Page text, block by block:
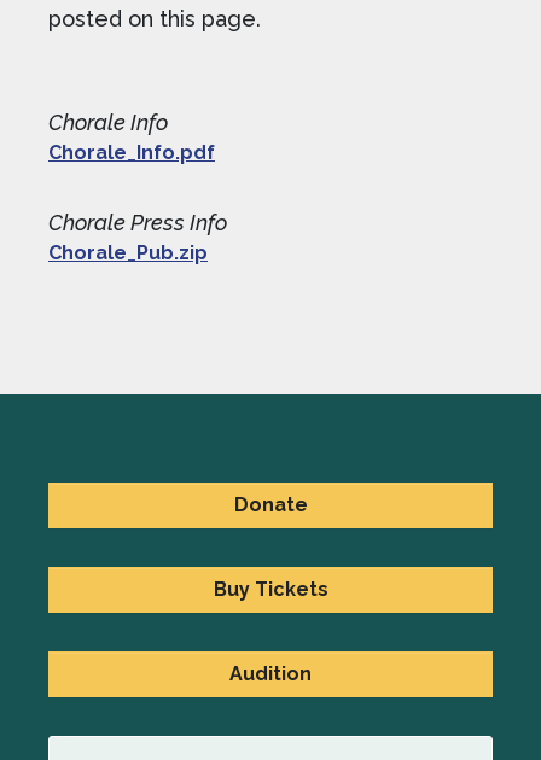
posted on this page.
Chorale Info
Chorale_Info.pdf
Chorale Press Info
Chorale_Pub.zip
Donate
Buy Tickets
Audition